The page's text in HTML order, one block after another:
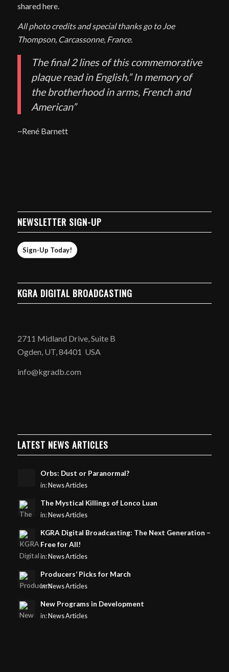
shared here.
All photo credits and special thanks go to Joe
Thompson, Carcassonne, France.
The final 2 lines of this commemorative
plaque read in English,” In memory of
the brotherhood in arms, French and
American”
~René Barnett
NEWSLETTER SIGN-UP
Sign-Up Today!
KGRA DIGITAL BROADCASTING
2711 Midland Drive, Suite B
Ogden, UT, 84401 USA
info@kgradb.com
LATEST NEWS ARTICLES
Orbs: Dust or Paranormal?
in: News Articles
The Mystical Killings of Lonco Luan
in: News Articles
KGRA Digital Broadcasting: The Next Generation –
Free for All!
in: News Articles
Producers’ Picks for March
in:News Articles
New Programs in Development
in: News Articles